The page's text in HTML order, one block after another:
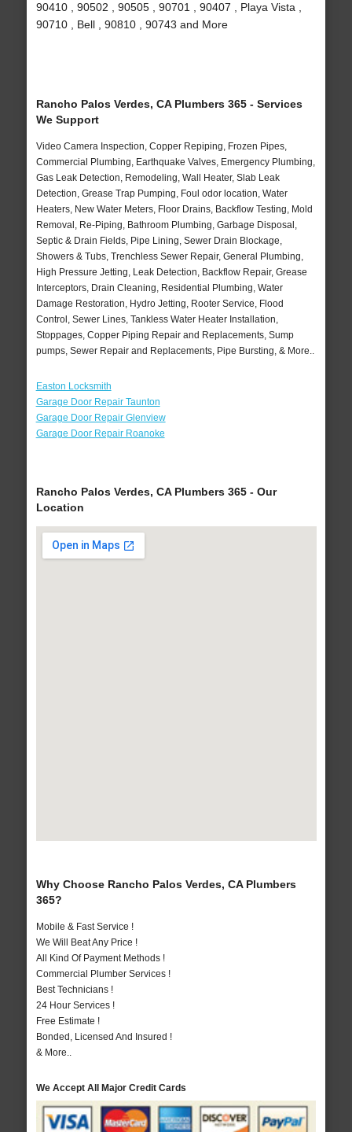
90410 , 90502 , 90505 , 90701 , 90407 , Playa Vista ,
90710 , Bell , 90810 , 90743 and More
Rancho Palos Verdes, CA Plumbers 365 - Services
We Support
Video Camera Inspection, Copper Repiping, Frozen Pipes,
Commercial Plumbing, Earthquake Valves, Emergency Plumbing,
Gas Leak Detection, Remodeling, Wall Heater, Slab Leak
Detection, Grease Trap Pumping, Foul odor location, Water
Heaters, New Water Meters, Floor Drains, Backflow Testing, Mold
Removal, Re-Piping, Bathroom Plumbing, Garbage Disposal,
Septic & Drain Fields, Pipe Lining, Sewer Drain Blockage,
Showers & Tubs, Trenchless Sewer Repair, General Plumbing,
High Pressure Jetting, Leak Detection, Backflow Repair, Grease
Interceptors, Drain Cleaning, Residential Plumbing, Water
Damage Restoration, Hydro Jetting, Rooter Service, Flood
Control, Sewer Lines, Tankless Water Heater Installation,
Stoppages, Copper Piping Repair and Replacements, Sump
pumps, Sewer Repair and Replacements, Pipe Bursting, & More..
Easton Locksmith
Garage Door Repair Taunton
Garage Door Repair Glenview
Garage Door Repair Roanoke
Rancho Palos Verdes, CA Plumbers 365 - Our
Location
Why Choose Rancho Palos Verdes, CA Plumbers
365?
Mobile & Fast Service !
We Will Beat Any Price !
All Kind Of Payment Methods !
Commercial Plumber Services !
Best Technicians !
24 Hour Services !
Free Estimate !
Bonded, Licensed And Insured !
& More..
We Accept All Major Credit Cards